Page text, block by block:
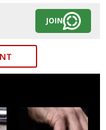
JOIN